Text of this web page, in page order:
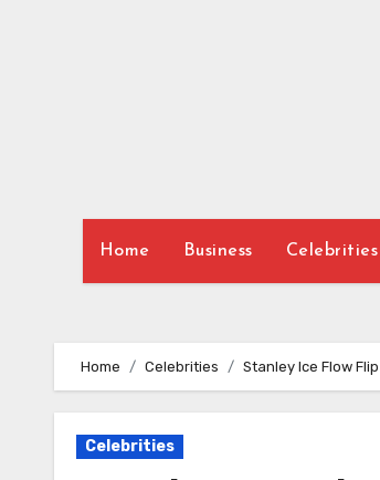
Home Business Celebrities
Home Celebrities Stanley Ice Flow
Celebrities